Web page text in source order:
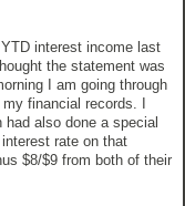
interest income last
the statement was
I am going through
financial records. I
also done a special
rate on that
$8/$9 from both of their